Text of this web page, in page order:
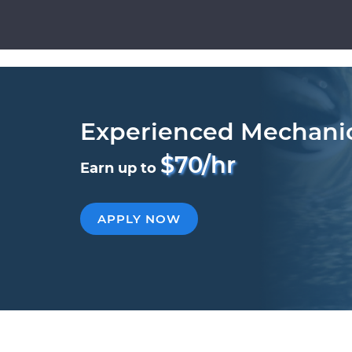
Experienced
Earn up to $70/hr
APPLY NOW